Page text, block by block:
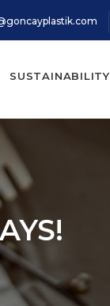
SUSTAINABILITY